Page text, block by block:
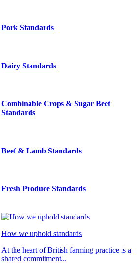
Pork Standards
Dairy Standards
Combinable Crops & Sugar Beet
Standards
Beef & Lamb Standards
Fresh Produce Standards
How we uphold standards
At the heart of British farming practice is a
shared commitment...